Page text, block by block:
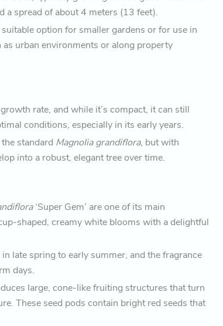
a spread of about 4 meters (13 feet).
option for smaller gardens or for use in
as urban environments or along property
rate, and while it’s compact, it can still
conditions, especially in its early years.
standard Magnolia grandiflora, but with
into a robust, elegant tree over time.
‘Super Gem’ are one of its main
shaped, creamy white blooms with a delightful
late spring to early summer, and the fragrance
days.
large, cone-like fruiting structures that turn
These seed pods contain bright red seeds that